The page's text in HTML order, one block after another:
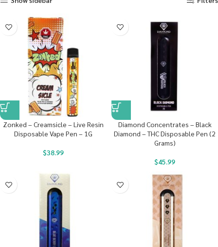
Zonked – Creamsicle – Live Resin
Disposable Vape Pen – 1G
$38.99
Diamond Concentrates – Black
Diamond – THC Disposable Pen (2
Grams)
$45.99